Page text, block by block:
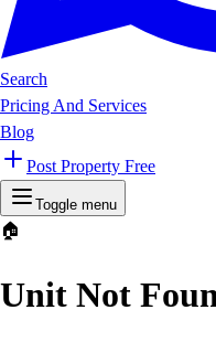
Search
Pricing And Services
Blog
Post Property Free
Toggle menu
🏠
Unit Not